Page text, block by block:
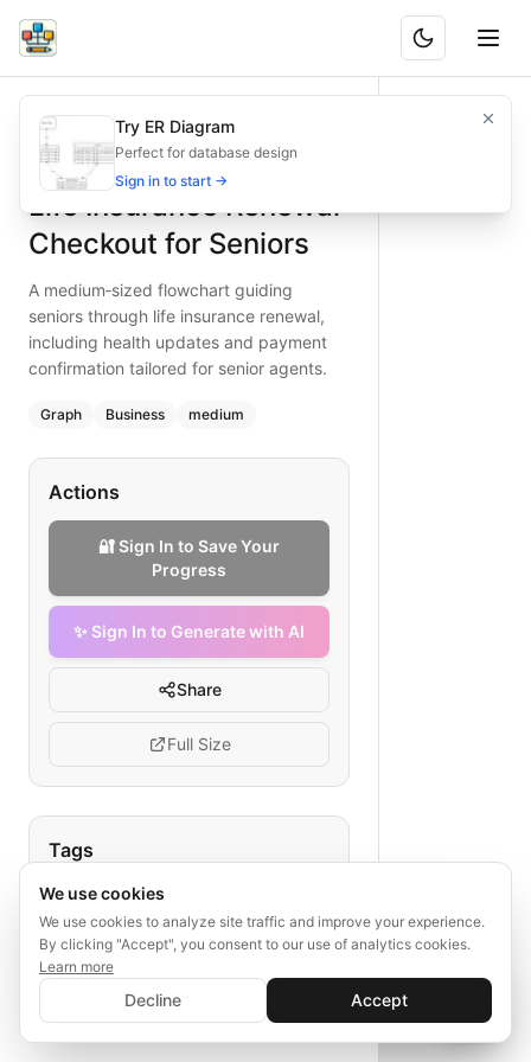
Life Insurance Renewal Checkout for Seniors
A medium‑sized flowchart guiding seniors through life
Guide senior customers through life insurance renewal
Type:graph diagram— business
Topic:
Complexity:medium
Keywords: life insurance renewal, senior customer flow,
What is BAND?
Life Insurance Renewal
Checkout for Seniors
A medium‑sized flowchart guiding
seniors through life insurance renewal,
including health updates and payment
confirmation tailored for senior agents.
Graph Business medium
Actions
🔐 Sign In to Save Your
Progress
✨ Sign In to Generate with AI
Share
Full Size
Tags
life insurance renewal
senior customer flow
policy renewal process
health update
payment confirmation
✨ Sign In to Generate with AI
Save your progress and unlock AI features
💬
Try ER Diagram
Perfect for database design
Sign in to start →
We use cookies
We use cookies to analyze site traffic and improve your experience.
By clicking "Accept", you consent to our use of analytics cookies.
Learn more
Decline Accept